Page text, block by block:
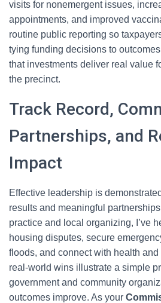
visits for nonemergent issues,
appointments, and improved
routine public reporting so
tying funding decisions to
that investments deliver real value
the precinct.
Track Record,
Partnerships, and
Impact
Effective leadership is
results and meaningful
practice and local organizing, I’ve
housing disputes, secure
floods, and connect with health
real-world wins illustrate a simple
government and community
outcomes improve. As your